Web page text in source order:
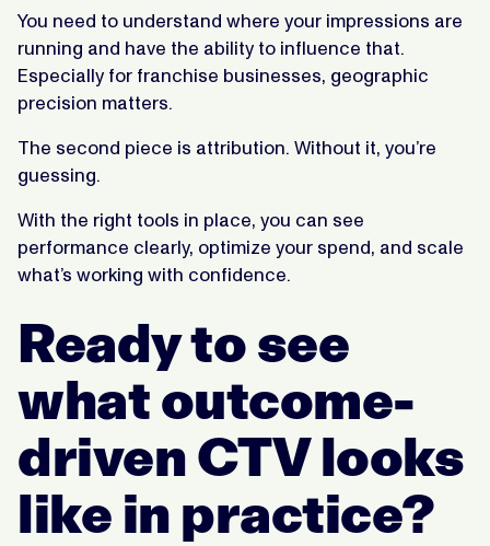
You need to understand where your impressions are
running and have the ability to influence that.
Especially for franchise businesses, geographic
precision matters.
The second piece is attribution. Without it, you’re
guessing.
With the right tools in place, you can see
performance clearly, optimize your spend, and scale
what’s working with confidence.
Ready to see
what outcome-
driven CTV looks
like in practice?